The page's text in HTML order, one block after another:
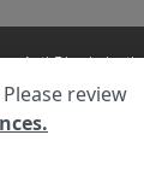
Anti-
strictly prohibited.
review